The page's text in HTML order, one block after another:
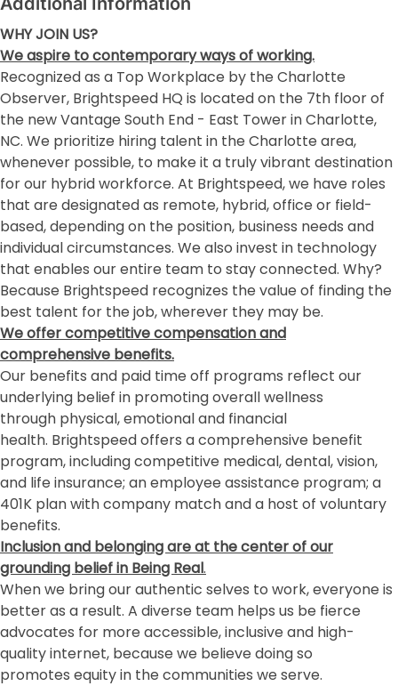
WHY JOIN US?
We aspire to contemporary ways of working.
Recognized as a Top Workplace by the Charlotte
Observer, Brightspeed HQ is located on the 7th floor of
the new Vantage South End - East Tower in Charlotte,
NC. We prioritize hiring talent in the Charlotte area,
whenever possible, to make it a truly vibrant destination
for our hybrid workforce. At Brightspeed, we have roles
that are designated as remote, hybrid, office or field-
based, depending on the position, business needs and
individual circumstances. We also invest in technology
that enables our entire team to stay connected. Why?
Because Brightspeed recognizes the value of finding the
best talent for the job, wherever they may be.
We offer competitive compensation and
comprehensive benefits.
Our benefits and paid time off programs reflect our
underlying belief in promoting overall wellness
through physical, emotional and financial
health. Brightspeed offers a comprehensive benefit
program, including competitive medical, dental, vision,
and life insurance; an employee assistance program; a
401K plan with company match and a host of voluntary
benefits.
Inclusion and belongingare at the center of our
grounding belief in Being Real.
When we bring our authentic selves to work, everyone is
better as a result. A diverse team helps us be fierce
advocates for more accessible, inclusive and high-
quality internet, because we believe doing so
promotes equity in the communities we serve.